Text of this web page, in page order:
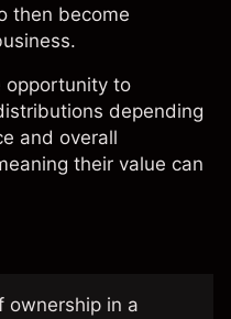
then become
opportunity to
depending
and overall
their value can
ownership in a